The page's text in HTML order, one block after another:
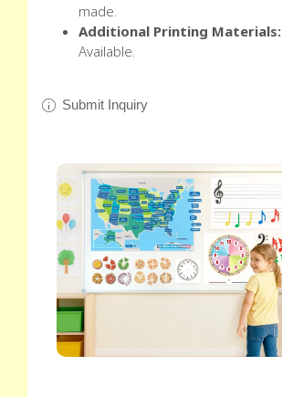
made.
Additional Printing Materials:
Available.
Submit Inquiry